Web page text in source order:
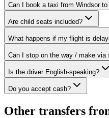
Can I book a taxi from Windsor
Are child seats included?
What happens if my flight is
Can I stop on the way / make via
Is the driver English-speaking?
Do you accept cash?
Other transfers